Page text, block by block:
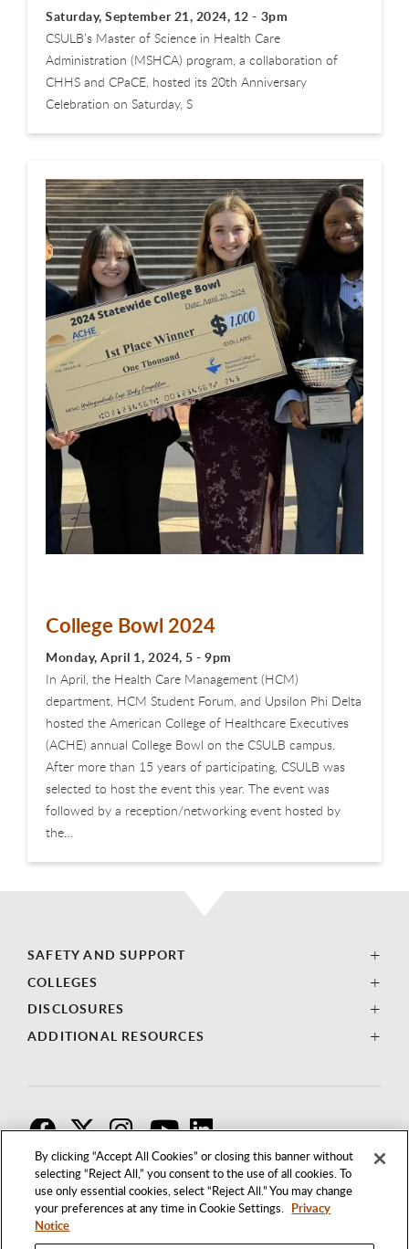
By clicking “Accept All Cookies” or closing this banner without
selecting “Reject All,” you consent to the use of all cookies. To
use only essential cookies, select “Reject All.” You may change
your preferences at any time in Cookie Settings. Privacy
Notice
Saturday, September 21, 2024, 12 - 3pm
CSULB’s Master of Science in Health Care
Administration (MSHCA) program, a collaboration of
CHHS and CPaCE, hosted its 20th Anniversary
Celebration on Saturday, S
College Bowl 2024
Monday, April 1, 2024, 5 - 9pm
In April, the Health Care Management (HCM)
department, HCM Student Forum, and Upsilon Phi Delta
hosted the American College of Healthcare Executives
(ACHE) annual College Bowl on the CSULB campus.
After more than 15 years of participating, CSULB was
selected to host the event this year. The event was
followed by a reception/networking event hosted by
the…
SAFETY AND SUPPORT
COLLEGES
DISCLOSURES
ADDITIONAL RESOURCES